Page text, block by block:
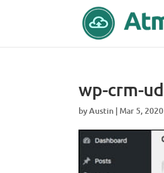
wp-crm-ud
byAustin | Mar 5, 2020